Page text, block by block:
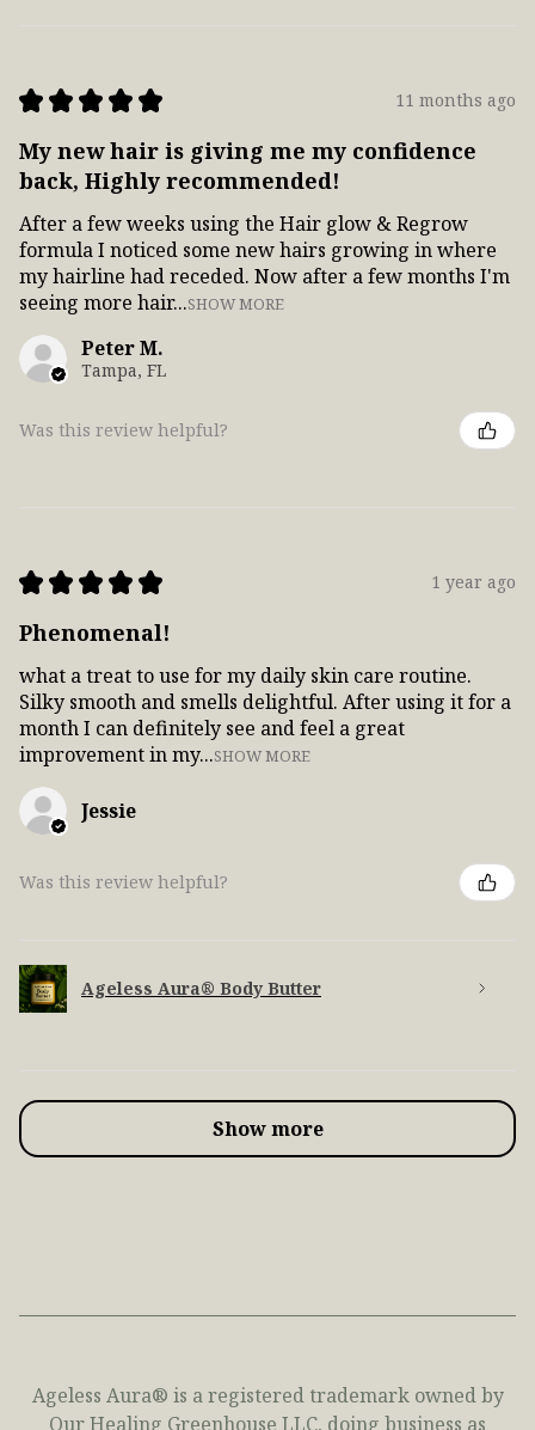
★ ★ ★ ★ ★ 11 months ago
My new hair is giving me my confidence
back, Highly recommended!
After a few weeks using the Hair glow & Regrow
formula I noticed some new hairs growing in where
my hairline had receded. Now after a few months I'm
seeing more hair...SHOW MORE
Peter M.
Tampa, FL
Was this review helpful?
★ ★ ★ ★ ★ 1 year ago
Phenomenal!
what a treat to use for my daily skin care routine.
Silky smooth and smells delightful. After using it for a
month I can definitely see and feel a great
improvement in my...SHOW MORE
Jessie
Was this review helpful?
Ageless Aura® Body Butter
Show more
Ageless Aura® is a registered trademark owned by
Our Healing Greenhouse LLC, doing business as